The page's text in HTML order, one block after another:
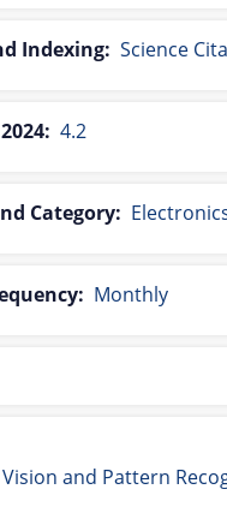
Indexing: Science
4.2
Category:
Monthly
and Pattern